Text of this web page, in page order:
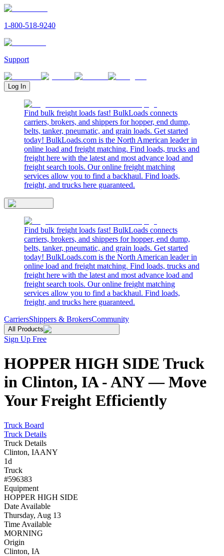
1-800-518-9240
Support
Log In
Find bulk freight loads fast! BulkLoads connects
carriers, brokers, and shippers for hopper, end dump,
belts, tanker, pneumatic, and grain loads. Get started
today! BulkLoads.com is the North American leader in
online load and freight matching. Find loads, trucks and
freight here with the latest and most advance load and
freight search tools. Our online freight matching
services allow you to find a backhaul. Find loads,
freight, and trucks here guaranteed.
Find bulk freight loads fast! BulkLoads connects
carriers, brokers, and shippers for hopper, end dump,
belts, tanker, pneumatic, and grain loads. Get started
today! BulkLoads.com is the North American leader in
online load and freight matching. Find loads, trucks and
freight here with the latest and most advance load and
freight search tools. Our online freight matching
services allow you to find a backhaul. Find loads,
freight, and trucks here guaranteed.
CarriersShippers & BrokersCommunity
All Products
Sign Up Free
HOPPER HIGH SIDE Truck
in Clinton, IA - ANY — Move
Your Freight Efficiently
Truck Board
Truck Details
Truck Details
Clinton, IAANY
1d
Truck
#596383
Equipment
HOPPER HIGH SIDE
Date Available
Thursday, Aug 13
Time Available
MORNING
Origin
Clinton, IA